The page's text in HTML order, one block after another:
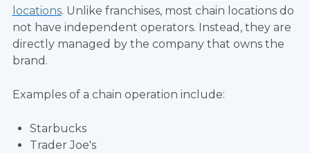
locations. Unlike franchises, most chain locations do
not have independent operators. Instead, they are
directly managed by the company that owns the
brand.
Examples of a chain operation include:
Starbucks
Trader Joe's